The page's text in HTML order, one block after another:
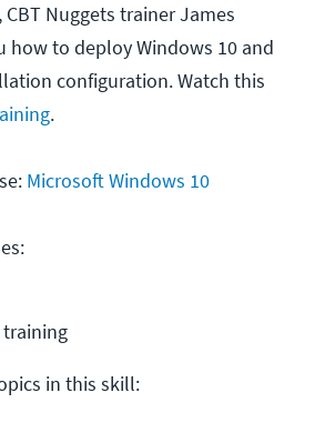
Nuggets trainer James
how to deploy Windows 10 and
configuration. Watch this
.
Microsoft Windows 10
in this skill: